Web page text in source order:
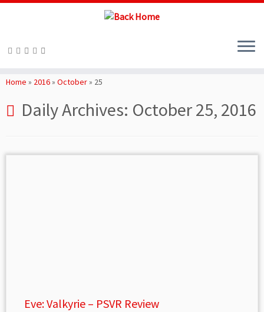
toHome » 2016» October» 25
Daily Archives: October 25, 2016
Eve: Valkyrie – PSVR Review